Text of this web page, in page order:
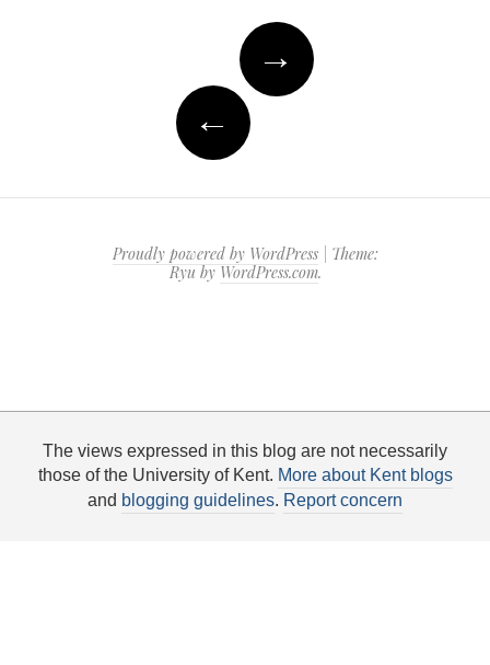
navigation
→
←
Proudly powered by WordPress
Theme:
Ryu by WordPress.com.
The views expressed in this blog are not necessarily
those of the University of Kent. More about Kent blogs
and blogging guidelines. Report concern